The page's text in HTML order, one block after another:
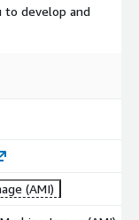
to develop and
(AMI)